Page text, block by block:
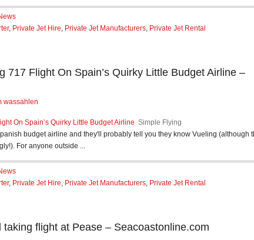
, Private Jet Hire, Private Jet Manufacturers, Private Jet Rental
717 Flight On Spain’s Quirky Little Budget Airline –
wassahlen
On Spain’s Quirky Little Budget Airline Simple Flying
budget airline and they'll probably tell you they know Vueling (although
For anyone outside ...
, Private Jet Hire, Private Jet Manufacturers, Private Jet Rental
taking flight at Pease – Seacoastonline.com